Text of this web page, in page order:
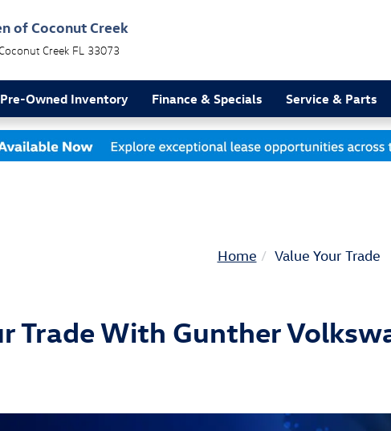
of Coconut Creek
Coconut Creek FL 33073
Pre-Owned Inventory Finance & Specials Service & Parts
Home Value Your Trade
Trade With Gunther